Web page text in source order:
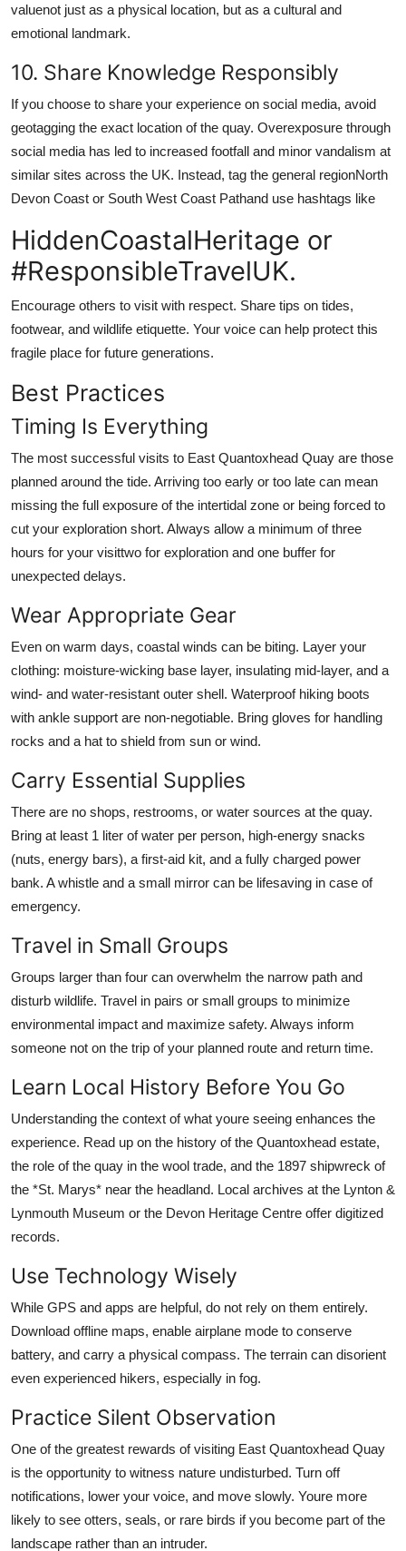
valuenot just as a physical location, but as a cultural and
emotional landmark.
10. Share Knowledge Responsibly
If you choose to share your experience on social media, avoid
geotagging the exact location of the quay. Overexposure through
social media has led to increased footfall and minor vandalism at
similar sites across the UK. Instead, tag the general regionNorth
Devon Coast or South West Coast Pathand use hashtags like
HiddenCoastalHeritage or
#ResponsibleTravelUK.
Encourage others to visit with respect. Share tips on tides,
footwear, and wildlife etiquette. Your voice can help protect this
fragile place for future generations.
Best Practices
Timing Is Everything
The most successful visits to East Quantoxhead Quay are those
planned around the tide. Arriving too early or too late can mean
missing the full exposure of the intertidal zone or being forced to
cut your exploration short. Always allow a minimum of three
hours for your visittwo for exploration and one buffer for
unexpected delays.
Wear Appropriate Gear
Even on warm days, coastal winds can be biting. Layer your
clothing: moisture-wicking base layer, insulating mid-layer, and a
wind- and water-resistant outer shell. Waterproof hiking boots
with ankle support are non-negotiable. Bring gloves for handling
rocks and a hat to shield from sun or wind.
Carry Essential Supplies
There are no shops, restrooms, or water sources at the quay.
Bring at least 1 liter of water per person, high-energy snacks
(nuts, energy bars), a first-aid kit, and a fully charged power
bank. A whistle and a small mirror can be lifesaving in case of
emergency.
Travel in Small Groups
Groups larger than four can overwhelm the narrow path and
disturb wildlife. Travel in pairs or small groups to minimize
environmental impact and maximize safety. Always inform
someone not on the trip of your planned route and return time.
Learn Local History Before You Go
Understanding the context of what youre seeing enhances the
experience. Read up on the history of the Quantoxhead estate,
the role of the quay in the wool trade, and the 1897 shipwreck of
the *St. Marys* near the headland. Local archives at the Lynton &
Lynmouth Museum or the Devon Heritage Centre offer digitized
records.
Use Technology Wisely
While GPS and apps are helpful, do not rely on them entirely.
Download offline maps, enable airplane mode to conserve
battery, and carry a physical compass. The terrain can disorient
even experienced hikers, especially in fog.
Practice Silent Observation
One of the greatest rewards of visiting East Quantoxhead Quay
is the opportunity to witness nature undisturbed. Turn off
notifications, lower your voice, and move slowly. Youre more
likely to see otters, seals, or rare birds if you become part of the
landscape rather than an intruder.